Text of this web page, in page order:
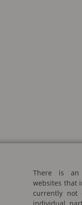
There is an
websites that
currently not